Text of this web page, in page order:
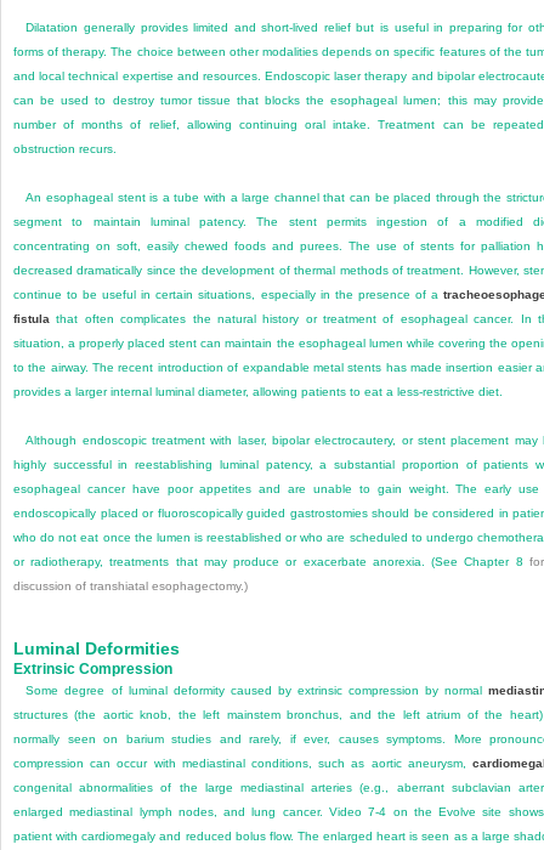
Dilatation generally provides limited and short-lived relief but is useful in preparing for
forms of therapy. The choice between other modalities depends on specific features of the
and local technical expertise and resources. Endoscopic laser therapy and bipolar
can be used to destroy tumor tissue that blocks the esophageal lumen; this may
number of months of relief, allowing continuing oral intake. Treatment can be
obstruction recurs.
An esophageal stent is a tube with a large channel that can be placed through the
segment to maintain luminal patency. The stent permits ingestion of a modified
concentrating on soft, easily chewed foods and purees. The use of stents for palliation
decreased dramatically since the development of thermal methods of treatment. However,
continue to be useful in certain situations, especially in the presence of a
fistula that often complicates the natural history or treatment of esophageal cancer. In
situation, a properly placed stent can maintain the esophageal lumen while covering the
to the airway. The recent introduction of expandable metal stents has made insertion easier
provides a larger internal luminal diameter, allowing patients to eat a less-restrictive diet.
Although endoscopic treatment with laser, bipolar electrocautery, or stent placement may
highly successful in reestablishing luminal patency, a substantial proportion of patients
esophageal cancer have poor appetites and are unable to gain weight. The early use
endoscopically placed or fluoroscopically guided gastrostomies should be considered in
who do not eat once the lumen is reestablished or who are scheduled to undergo
or radiotherapy, treatments that may produce or exacerbate anorexia. (SeeChapter 8
discussion of transhiatal esophagectomy.)
Luminal Deformities
Extrinsic Compression
Some degree of luminal deformity caused by extrinsic compression by normal
structures (the aortic knob, the left mainstem bronchus, and the left atrium of the
normally seen on barium studies and rarely, if ever, causes symptoms. More
compression can occur with mediastinal conditions, such as aortic aneurysm,
congenital abnormalities of the large mediastinal arteries (e.g., aberrant subclavian
enlarged mediastinal lymph nodes, and lung cancer. Video 7-4 on the Evolve site
patient with cardiomegaly and reduced bolus flow. The enlarged heart is seen as a large